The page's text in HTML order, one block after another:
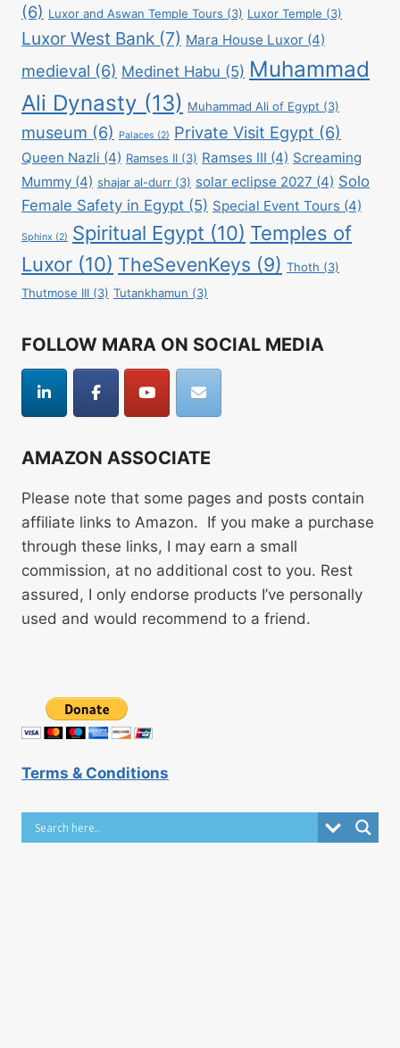
(6) Luxor and Aswan Temple Tours (3) Luxor Temple (3)
Luxor West Bank (7) Mara House Luxor (4)
medieval (6) Medinet Habu (5) Muhammad
Ali Dynasty (13) Muhammad Ali of Egypt (3)
museum (6) Palaces (2) Private Visit Egypt (6)
Queen Nazli (4) Ramses II (3) Ramses III (4) Screaming
Mummy (4) shajar al-durr (3) solar eclipse 2027 (4) Solo
Female Safety in Egypt (5) Special Event Tours (4)
Sphinx (2) Spiritual Egypt (10) Temples of
Luxor (10) TheSevenKeys (9) Thoth (3)
Thutmose III (3) Tutankhamun (3)
FOLLOW MARA ON SOCIAL MEDIA
AMAZON ASSOCIATE
Please note that some pages and posts contain
affiliate links to Amazon. If you make a purchase
through these links, I may earn a small
commission, at no additional cost to you. Rest
assured, I only endorse products I’ve personally
used and would recommend to a friend.
Terms & Conditions